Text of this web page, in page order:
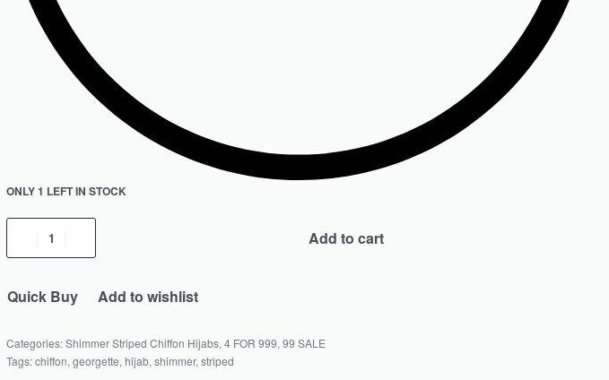
ONLY 1 LEFT IN STOCK
Add to cart
Quick Buy Add to wishlist
Categories:Shimmer Striped Chiffon Hijabs, 4 FOR 999, 99 SALE
Tags:chiffon, georgette, hijab, shimmer, striped